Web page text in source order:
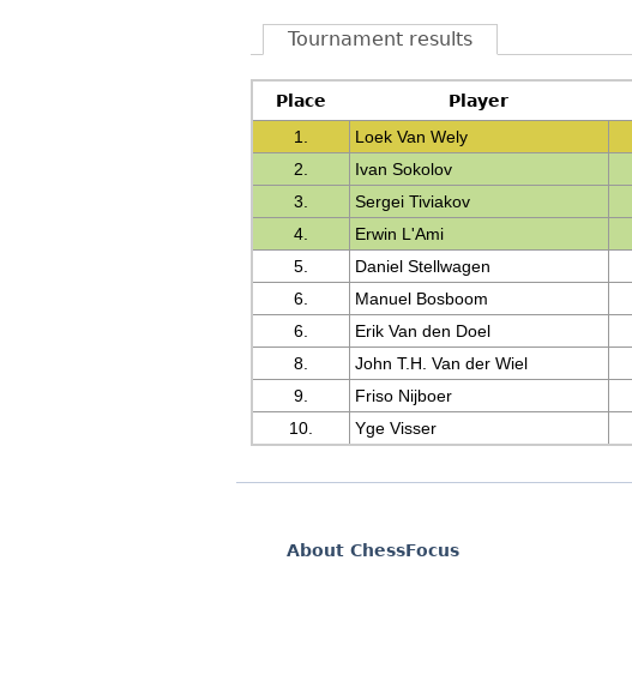
Tournament results
Place Player
1.
Loek Van Wely
2.
Ivan Sokolov
3.
Sergei Tiviakov
4.
Erwin L'Ami
5.
Daniel Stellwagen
6.
Manuel Bosboom
6.
Erik Van den Doel
8.
John T.H. Van der Wiel
9.
Friso Nijboer
10.
Yge Visser
About ChessFocus